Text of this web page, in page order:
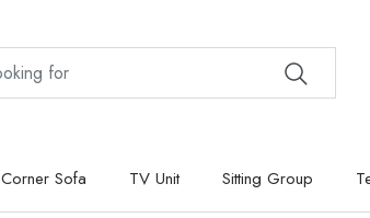
Corner Sofa TV Unit Sitting Group